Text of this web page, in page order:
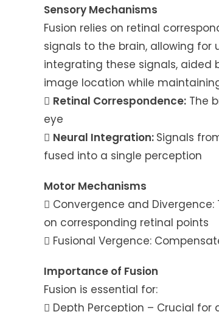
Sensory Mechanisms
Fusion relies on retinal
signals to the brain, allowing for
integrating these signals, aided
image location while
 Retinal Correspondence: The
eye
 Neural Integration: Signals
fused into a single perception
Motor Mechanisms
 Convergence and
on corresponding retinal points
 Fusional Vergence:
Importance of Fusion
Fusion is essential for:
 Depth Perception – Crucial